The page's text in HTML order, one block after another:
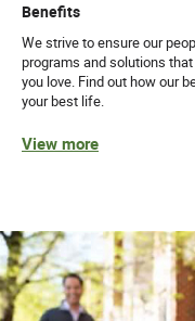
Benefits
We strive to ensure our
programs and solutions
you love. Find out how our
your best life.
View more